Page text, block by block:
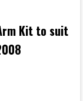
Kit to suit